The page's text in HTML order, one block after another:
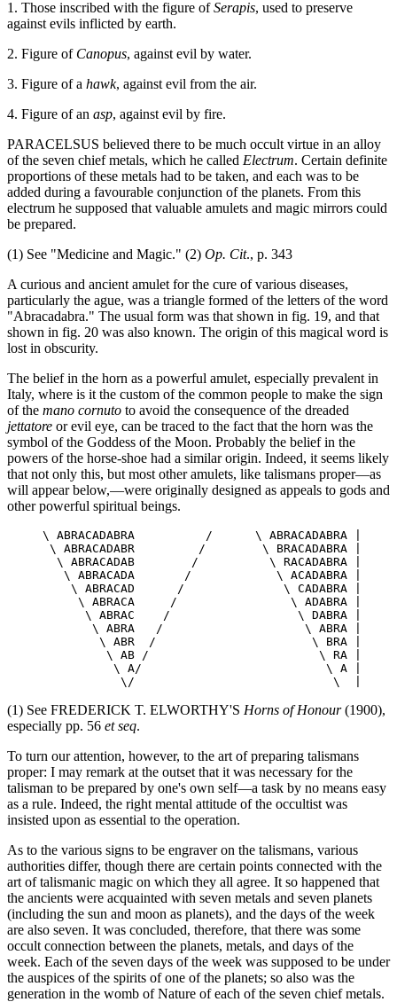
1. Those inscribed with the figure ofSerapis, used to preserve
against evils inflicted by earth.
2. Figure of Canopus, against evil by water.
3. Figure of a hawk, against evil from the air.
4. Figure of an asp, against evil by fire.
PARACELSUS believed there to be much occult virtue in an alloy
of the seven chief metals, which he called Electrum. Certain definite
proportions of these metals had to be taken, and each was to be
added during a favourable conjunction of the planets. From this
electrum he supposed that valuable amulets and magic mirrors could
be prepared.
(1) See "Medicine and Magic." (2) Op. Cit., p. 343
A curious and ancient amulet for the cure of various diseases,
particularly the ague, was a triangle formed of the letters of the word
"Abracadabra." The usual form was that shown in fig. 19, and that
shown in fig. 20 was also known. The origin of this magical word is
lost in obscurity.
The belief in the horn as a powerful amulet, especially prevalent in
Italy, where is it the custom of the common people to make the sign
of the mano cornuto to avoid the consequence of the dreaded
jettatore or evil eye, can be traced to the fact that the horn was the
symbol of the Goddess of the Moon. Probably the belief in the
powers of the horse-shoe had a similar origin. Indeed, it seems likely
that not only this, but most other amulets, like talismans proper—as
will appear below,—were originally designed as appeals to gods and
other powerful spiritual beings.
     \ ABRACADABRA          /      \ ABRACADABRA |
      \ ABRACADABR         /        \ BRACADABRA |
       \ ABRACADAB        /          \ RACADABRA |
        \ ABRACADA       /            \ ACADABRA |
         \ ABRACAD      /              \ CADABRA |
          \ ABRACA     /                \ ADABRA |
           \ ABRAC    /                  \ DABRA |
            \ ABRA   /                    \ ABRA |
             \ ABR  /                      \ BRA |
              \ AB /                        \ RA |
               \ A/                          \ A |
(1) See FREDERICK T. ELWORTHY'S Horns of Honour(1900),
especially pp. 56 et seq.
To turn our attention, however, to the art of preparing talismans
proper: I may remark at the outset that it was necessary for the
talisman to be prepared by one's own self—a task by no means easy
as a rule. Indeed, the right mental attitude of the occultist was
insisted upon as essential to the operation.
As to the various signs to be engraver on the talismans, various
authorities differ, though there are certain points connected with the
art of talismanic magic on which they all agree. It so happened that
the ancients were acquainted with seven metals and seven planets
(including the sun and moon as planets), and the days of the week
are also seven. It was concluded, therefore, that there was some
occult connection between the planets, metals, and days of the
week. Each of the seven days of the week was supposed to be under
the auspices of the spirits of one of the planets; so also was the
generation in the womb of Nature of each of the seven chief metals.